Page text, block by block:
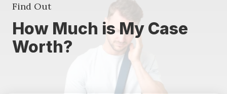
Find Out
How Much is My Case
Worth?